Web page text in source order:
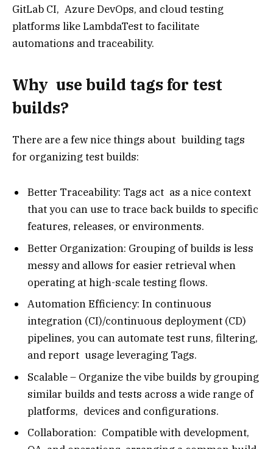
GitLab CI, Azure DevOps, and cloud testing
platforms like LambdaTest to facilitate
automations and traceability.
Why use build tags for test
builds?
There are a few nice things about building tags
for organizing test builds:
Better Traceability: Tags act as a nice context
that you can use to trace back builds to specific
features, releases, or environments.
Better Organization: Grouping of builds is less
messy and allows for easier retrieval when
operating at high-scale testing flows.
Automation Efficiency: In continuous
integration (CI)/continuous deployment (CD)
pipelines, you can automate test runs, filtering,
and report usage leveraging Tags.
Scalable – Organize the vibe builds by grouping
similar builds and tests across a wide range of
platforms, devices and configurations.
Collaboration: Compatible with development,